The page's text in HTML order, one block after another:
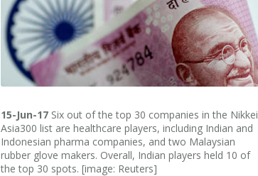
15-Jun-17 Six out of the top 30 companies in the Nikkei
Asia300 list are healthcare players, including Indian and
Indonesian pharma companies, and two Malaysian
rubber glove makers. Overall, Indian players held 10 of
the top 30 spots. [image: Reuters]